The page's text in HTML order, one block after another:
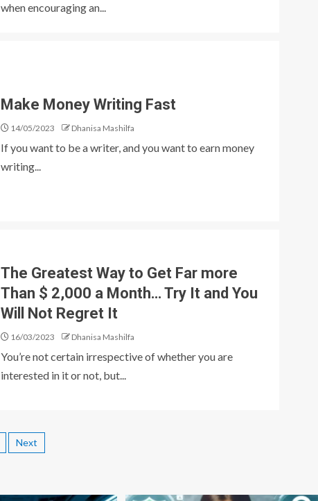
when encouraging an...
Make Money Writing Fast
14/05/2023 Dhanisa Mashilfa
If you want to be a writer, and you want to earn money
writing...
The Greatest Way to Get Far more
Than $ 2,000 a Month… Try It and You
Will Not Regret It
16/03/2023 Dhanisa Mashilfa
You’re not certain irrespective of whether you are
interested in it or not, but...
Next